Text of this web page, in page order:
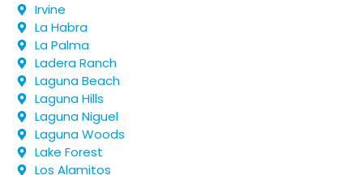
Irvine
La Habra
La Palma
Ladera Ranch
Laguna Beach
Laguna Hills
Laguna Niguel
Laguna Woods
Lake Forest
Los Alamitos